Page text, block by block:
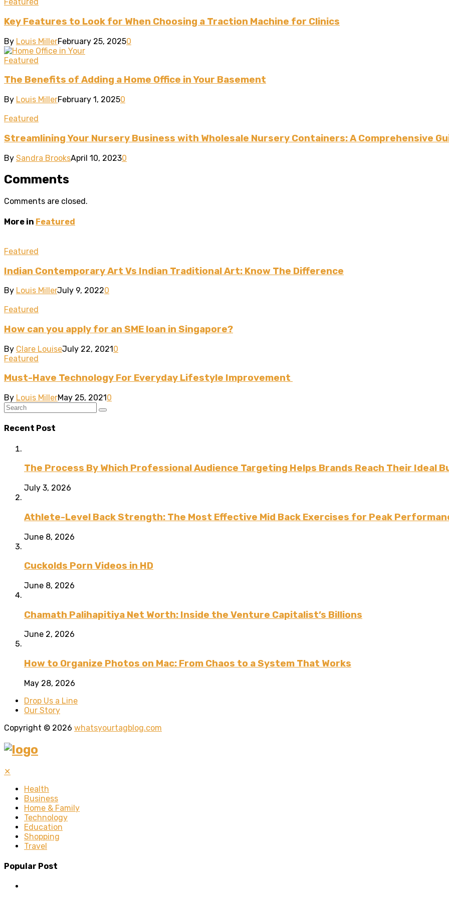
Key Features to Look for When Choosing a Traction Machine for Clinics
By Louis MillerFebruary 25, 20250
Featured
The Benefits of Adding a Home Office in Your Basement
By Louis MillerFebruary 1, 20250
Featured
Streamlining Your Nursery Business with Wholesale Nursery Containers: A Comprehensive
By Sandra BrooksApril 10, 20230
Comments
Comments are closed.
More in Featured
Featured
Indian Contemporary Art Vs Indian Traditional Art: Know The Difference
By Louis MillerJuly 9, 20220
Featured
How can you apply for an SME loan in Singapore?
By Clare LouiseJuly 22, 20210
Featured
Must-Have Technology For Everyday Lifestyle Improvement
By Louis MillerMay 25, 2021 0
Recent Post
The Process By Which Professional Audience Targeting Helps Brands Reach Their Ideal
July 3, 2026
Athlete-Level Back Strength: The Most Effective Mid Back Exercises for Peak
June 8, 2026
Cuckolds Porn Videos in HD
June 8, 2026
Chamath Palihapitiya Net Worth: Inside the Venture Capitalist’s Billions
June 2, 2026
How to Organize Photos on Mac: From Chaos to a System That Works
May 28, 2026
Drop Us a Line
Our Story
Copyright © 2026 whatsyourtagblog.com
✕
Health
Business
Home & Family
Technology
Education
Shopping
Travel
Popular Post